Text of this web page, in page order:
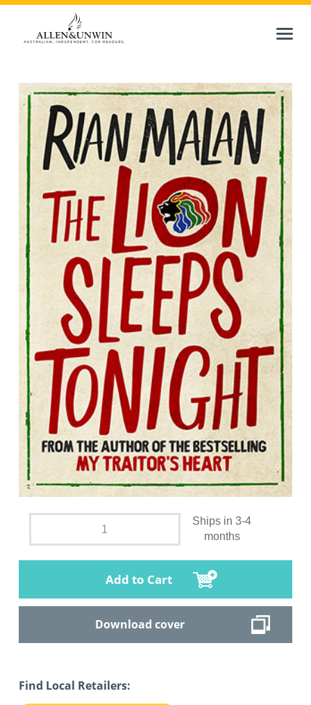
Ships in 3-4
months
Add to Cart
Download cover
Find Local Retailers: